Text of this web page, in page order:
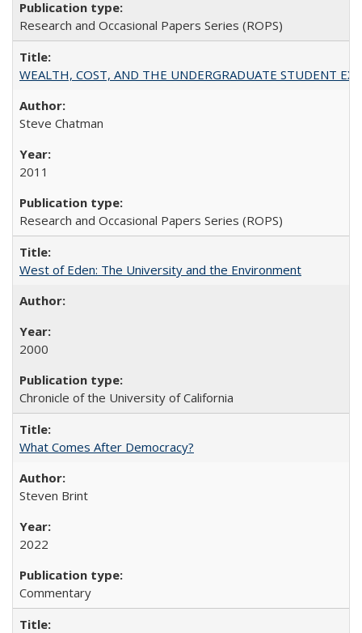
Research and Occasional Papers Series (ROPS)
WEALTH, COST, AND THE UNDERGRADUATE STUDENT
Steve Chatman
2011
Research and Occasional Papers Series (ROPS)
West of Eden: The University and the Environment
2000
Chronicle of the University of California
What Comes After Democracy?
Steven Brint
2022
Commentary